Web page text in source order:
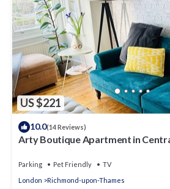
US $221
10.0(14 Reviews)
Arty Boutique Apartment in
Parking Pet Friendly
TV
London
Richmond-upon-Thames